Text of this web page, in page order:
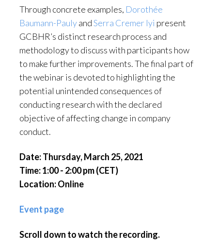
Through concrete examples, Dorothée
Baumann-PaulyandSerra Cremer Iyi present
GCBHR’s distinct research process and
methodology to discuss with participants how
to make further improvements. The final part of
the webinar is devoted to highlighting the
potential unintended consequences of
conducting research with the declared
objective of affecting change in company
conduct.
Date: Thursday, March 25, 2021
Time: 1:00 - 2:00 pm (CET)
Location: Online
Event page
Scroll down to watch the recording.